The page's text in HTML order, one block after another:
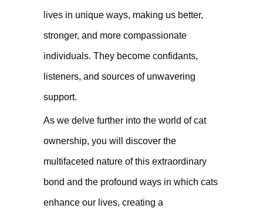
lives in unique ways, making us better,
stronger, and more compassionate
individuals. They become confidants,
listeners, and sources of unwavering
support.
As we delve further into the world of cat
ownership, you will discover the
multifaceted nature of this extraordinary
bond and the profound ways in which cats
enhance our lives, creating a